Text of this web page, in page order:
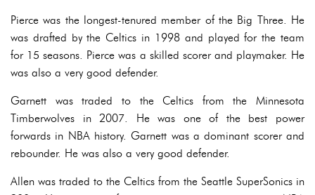
Pierce was the longest-tenured member of the Big Three. He
was drafted by the Celtics in 1998 and played for the team
for 15 seasons. Pierce was a skilled scorer and playmaker. He
was also a very good defender.
Garnett was traded to the Celtics from the Minnesota
Timberwolves in 2007. He was one of the best power
forwards in NBA history. Garnett was a dominant scorer and
rebounder. He was also a very good defender.
Allen was traded to the Celtics from the Seattle SuperSonics in